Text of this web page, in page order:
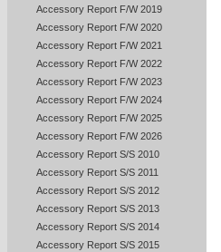
Accessory Report F/W 2019
Accessory Report F/W 2020
Accessory Report F/W 2021
Accessory Report F/W 2022
Accessory Report F/W 2023
Accessory Report F/W 2024
Accessory Report F/W 2025
Accessory Report F/W 2026
Accessory Report S/S 2010
Accessory Report S/S 2011
Accessory Report S/S 2012
Accessory Report S/S 2013
Accessory Report S/S 2014
Accessory Report S/S 2015